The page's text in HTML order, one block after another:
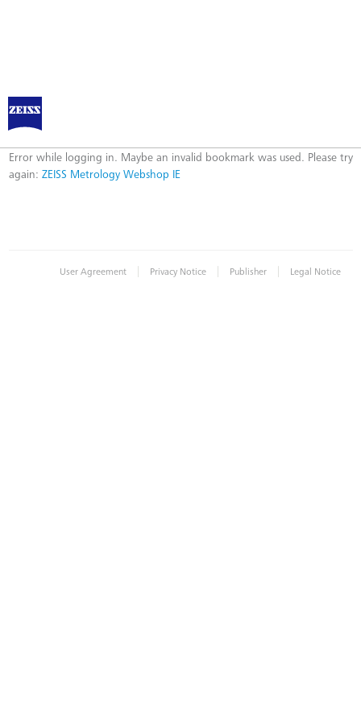
ZEISS Metrology Webshop IE
Error
Error while logging in. Maybe an invalid bookmark was used. Please try
again: ZEISS Metrology Webshop IE
User Agreement | Privacy Notice | Publisher | Legal Notice